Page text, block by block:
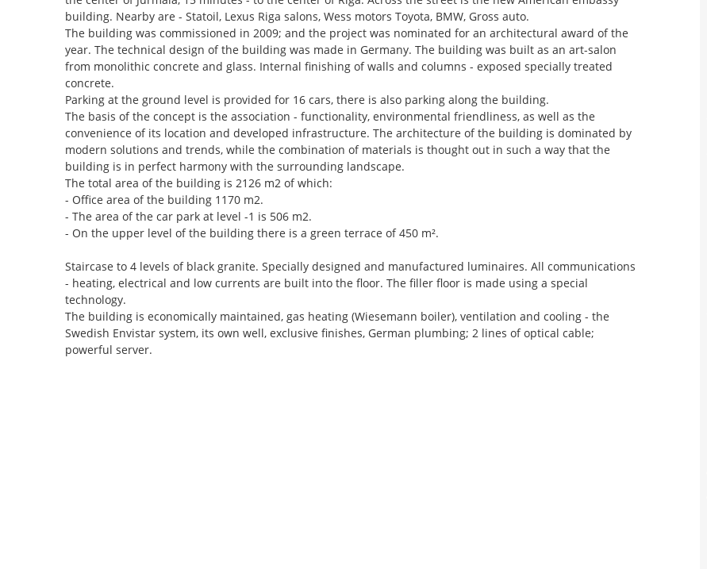
building. Nearby are - Statoil, Lexus Riga salons, Wess motors Toyota, BMW, Gross auto.
The building was commissioned in 2009; and the project was nominated for an architectural award of the
year. The technical design of the building was made in Germany. The building was built as an art-salon
from monolithic concrete and glass. Internal finishing of walls and columns - exposed specially treated
concrete.
Parking at the ground level is provided for 16 cars, there is also parking along the building.
The basis of the concept is the association - functionality, environmental friendliness, as well as the
convenience of its location and developed infrastructure. The architecture of the building is dominated by
modern solutions and trends, while the combination of materials is thought out in such a way that the
building is in perfect harmony with the surrounding landscape.
The total area of the building is 2126 m2 of which:
- Office area of the building 1170 m2.
- The area of the car park at level -1 is 506 m2.
- On the upper level of the building there is a green terrace of 450 m².
Staircase to 4 levels of black granite. Specially designed and manufactured luminaires. All communications
- heating, electrical and low currents are built into the floor. The filler floor is made using a special
technology.
The building is economically maintained, gas heating (Wiesemann boiler), ventilation and cooling - the
Swedish Envistar system, its own well, exclusive finishes, German plumbing; 2 lines of optical cable;
powerful server.